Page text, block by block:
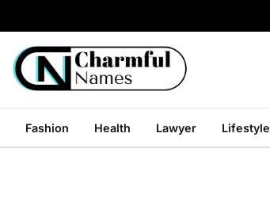
Fashion Health Lawyer Lifestyle